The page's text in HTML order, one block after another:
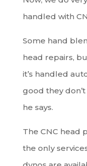
handled with
Some hand
head repairs,
it’s handled
good they
he says.
The CNC head
the only